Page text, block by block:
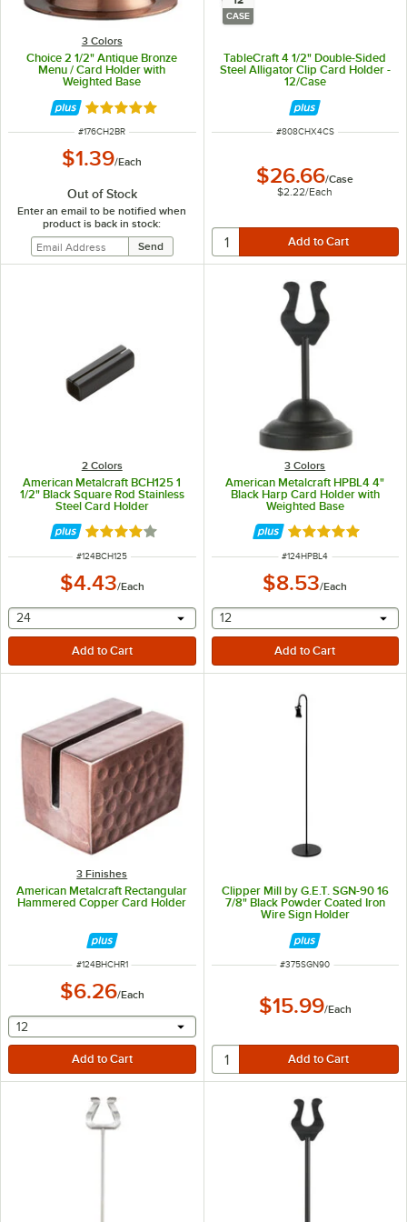
3 Colors
Choice 2 1/2" Antique Bronze
Menu / Card Holder with
Weighted Base
Rated 4.9 out of 5 stars
ITEM NUMBER
#176CH2BR
$1.39/Each
Out of Stock
Enter an email to be notified when
product is back in stock:
CASE
TableCraft 4 1/2" Double-Sided
Steel Alligator Clip Card Holder -
12/Case
ITEM NUMBER
#808CHX4CS
$26.66/Case
$2.22/Each
2 Colors
American Metalcraft BCH125 1
1/2" Black Square Rod Stainless
Steel Card Holder
Rated 4 out of 5 stars
ITEM NUMBER
#124BCH125
$4.43/Each
selecting other will provide a text input
24
3 Colors
American Metalcraft HPBL4 4"
Black Harp Card Holder with
Weighted Base
Rated 5 out of 5
ITEM NUMBER
#124HPBL4
$8.53/Each
selecting other will
12
3 Finishes
American Metalcraft Rectangular
Hammered Copper Card Holder
ITEM NUMBER
#124BHCHR1
$6.26/Each
selecting other will provide a text input
12
Clipper Mill by G.E.T. SGN-90 16
7/8" Black Powder Coated Iron
Wire Sign Holder
ITEM NUMBER
#375SGN90
$15.99/Each